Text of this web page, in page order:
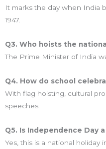
It marks the day when India
1947.
Q3. Who hoists the
The Prime Minister of India
Q4. How do school
With flag hoisting, cultural
speeches.
Q5. Is Independence Day
Yes, this is a national holiday